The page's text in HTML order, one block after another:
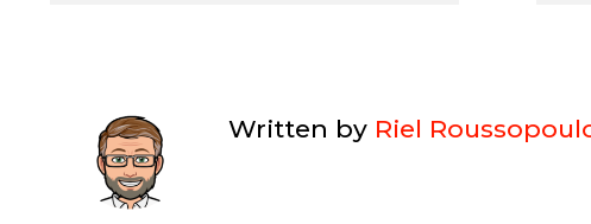
Written by Riel